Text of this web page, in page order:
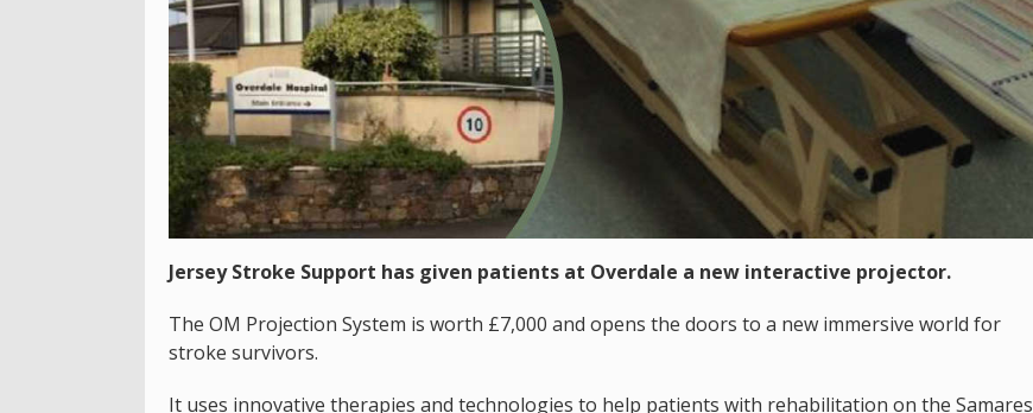
Jersey Stroke Support has given patients at Overdale a new interactive projector.
The OM Projection System is worth £7,000 and opens the doors to a new immersive world for
stroke survivors.
It uses innovative therapies and technologies to help patients with rehabilitation on the Samares